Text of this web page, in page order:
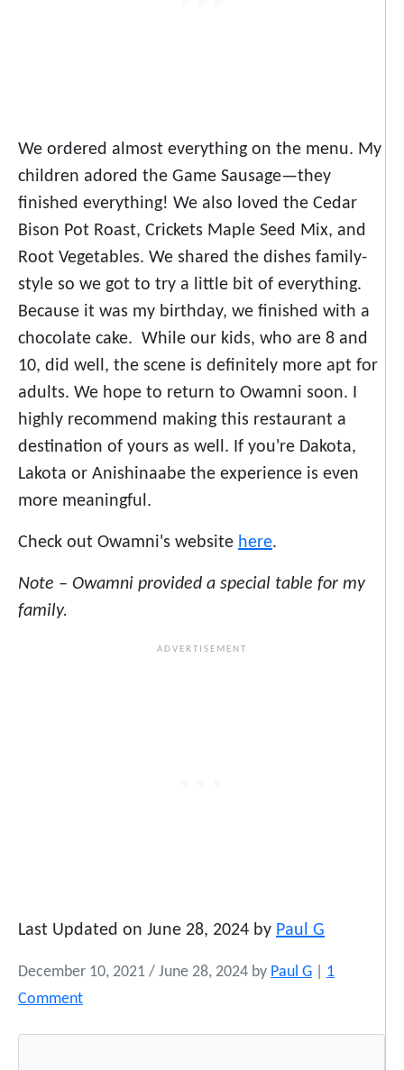
We ordered almost everything on the menu. My
children adored the Game Sausage—they
finished everything! We also loved the Cedar
Bison Pot Roast, Crickets Maple Seed Mix, and
Root Vegetables. We shared the dishes family-
style so we got to try a little bit of everything.
Because it was my birthday, we finished with a
chocolate cake. While our kids, who are 8 and
10, did well, the scene is definitely more apt for
adults. We hope to return to Owamni soon. I
highly recommend making this restaurant a
destination of yours as well. If you're Dakota,
Lakota or Anishinaabe the experience is even
more meaningful.
Check out Owamni's website here.
Note – Owamni provided a special table for my
family.
Last Updated on June 28, 2024 by Paul G
December 10, 2021 / June 28, 2024 by Paul G
1
Commento